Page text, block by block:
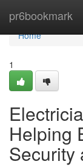
pr6bookmark
Home
Home
1
Helping
Security